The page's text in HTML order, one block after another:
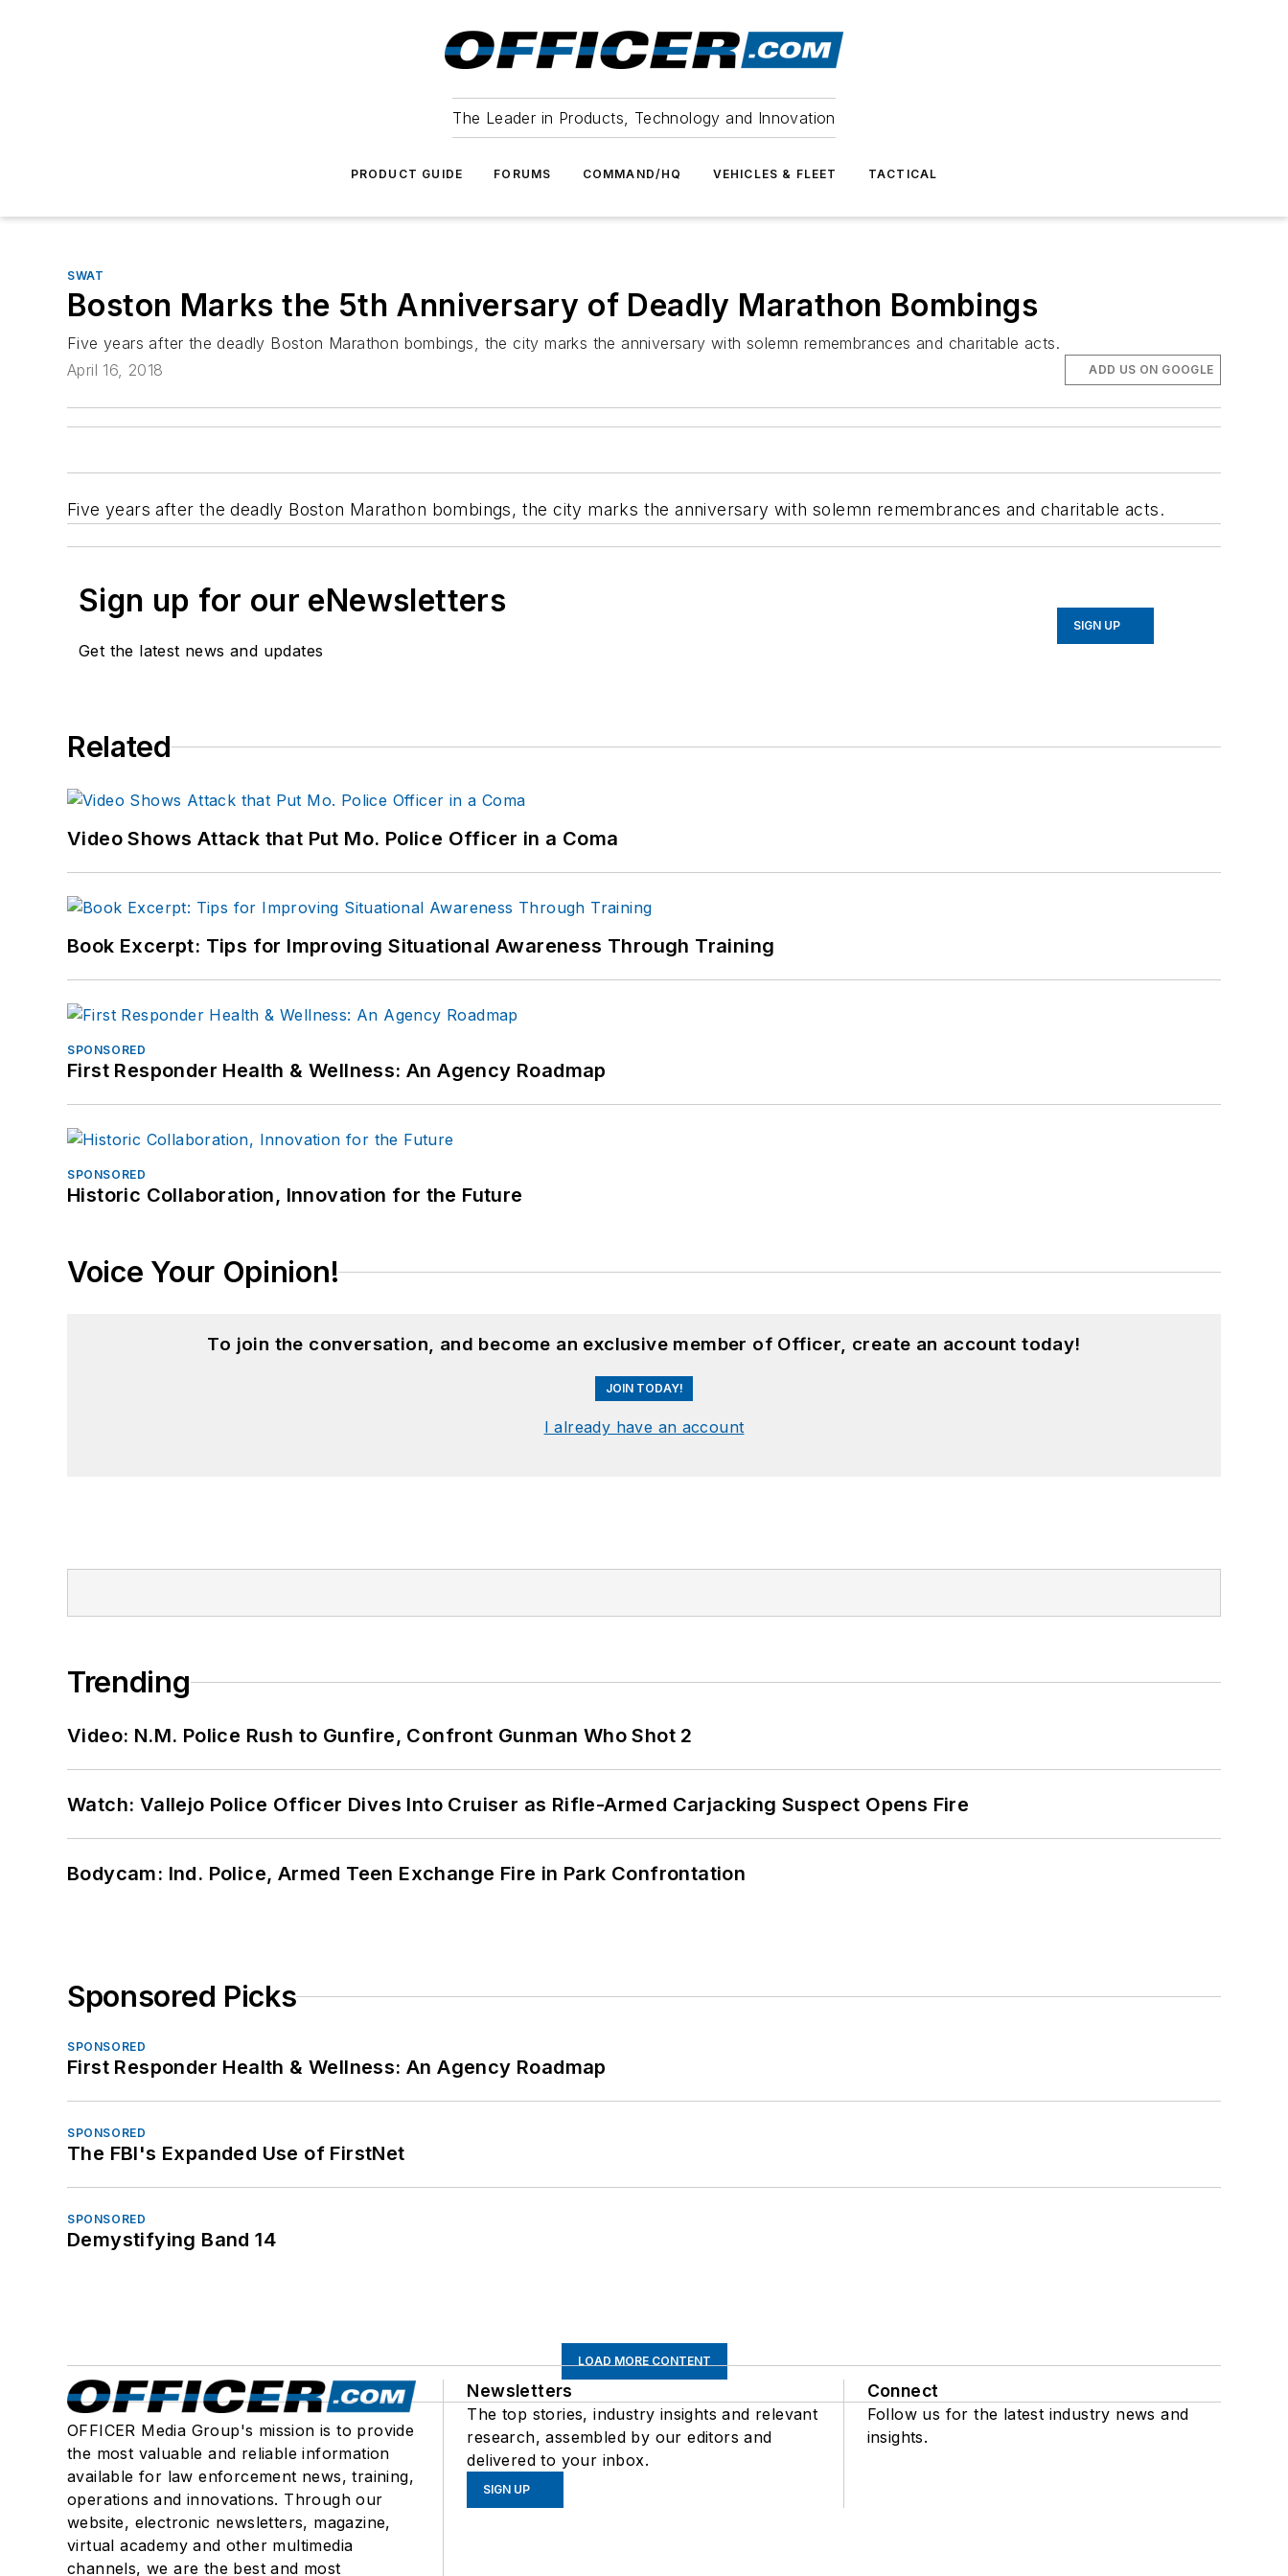
The Leader in Products, Technology and Innovation
PRODUCT GUIDE FORUMS COMMAND/HQ VEHICLES & FLEET TACTICAL
SWAT
Boston Marks the 5th Anniversary of Deadly Marathon Bombings
Five years after the deadly Boston Marathon bombings, the city marks the anniversary with solemn remembrances and charitable acts.
April 16, 2018
ADD US ON GOOGLE
Five years after the deadly Boston Marathon bombings, the city marks the anniversary with solemn remembrances and charitable acts.
Sign up for our eNewsletters
Get the latest news and updates
SIGN UP
Related
Video Shows Attack that Put Mo. Police Officer in a Coma
Book Excerpt: Tips for Improving Situational Awareness Through Training
SPONSORED
First Responder Health & Wellness: An Agency Roadmap
SPONSORED
Historic Collaboration, Innovation for the Future
Voice Your Opinion!
To join the conversation, and become an exclusive member of Officer, create an account today!
JOIN TODAY!
I already have an account
Trending
Video: N.M. Police Rush to Gunfire, Confront Gunman Who Shot 2
Watch: Vallejo Police Officer Dives Into Cruiser as Rifle-Armed Carjacking Suspect Opens Fire
Bodycam: Ind. Police, Armed Teen Exchange Fire in Park Confrontation
Sponsored Picks
SPONSORED
First Responder Health & Wellness: An Agency Roadmap
SPONSORED
The FBI's Expanded Use of FirstNet
SPONSORED
Demystifying Band 14
LOAD MORE CONTENT
OFFICER Media Group's mission is to provide
the most valuable and reliable information
available for law enforcement news, training,
operations and innovations. Through our
website, electronic newsletters, magazine,
virtual academy and other multimedia
channels, we are the best and most
Newsletters
The top stories, industry insights and relevant
research, assembled by our editors and
delivered to your inbox.
SIGN UP
Connect
Follow us for the latest industry news and
insights.